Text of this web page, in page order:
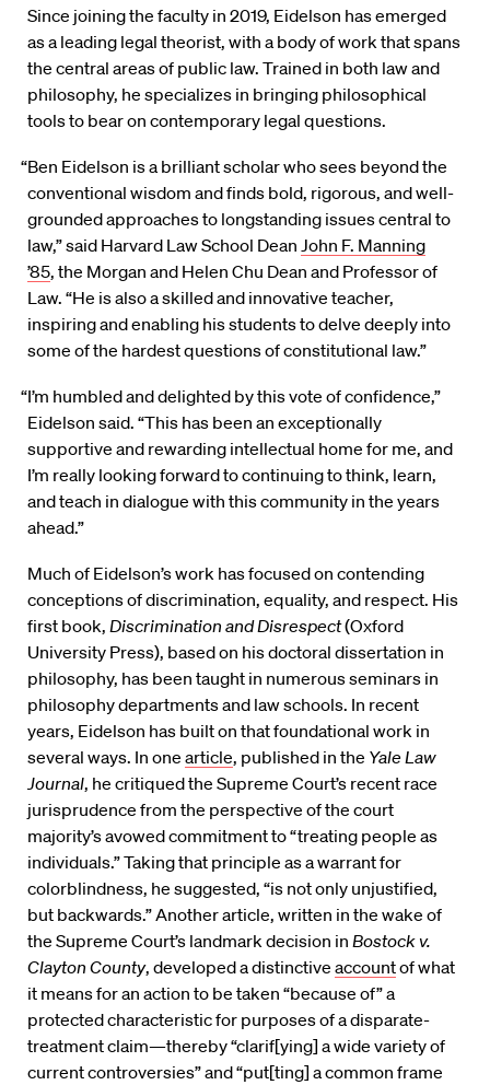
Since joining the faculty in 2019, Eidelson has emerged
as a leading legal theorist, with a body of work that spans
the central areas of public law. Trained in both law and
philosophy, he specializes in bringing philosophical
tools to bear on contemporary legal questions.
“Ben Eidelson is a brilliant scholar who sees beyond the
conventional wisdom and finds bold, rigorous, and well-
grounded approaches to longstanding issues central to
law,” said Harvard Law School Dean John F. Manning
’85, the Morgan and Helen Chu Dean and Professor of
Law. “He is also a skilled and innovative teacher,
inspiring and enabling his students to delve deeply into
some of the hardest questions of constitutional law.”
“I’m humbled and delighted by this vote of confidence,”
Eidelson said. “This has been an exceptionally
supportive and rewarding intellectual home for me, and
I’m really looking forward to continuing to think, learn,
and teach in dialogue with this community in the years
ahead.”
Much of Eidelson’s work has focused on contending
conceptions of discrimination, equality, and respect. His
first book, Discrimination and Disrespect(Oxford
University Press), based on his doctoral dissertation in
philosophy, has been taught in numerous seminars in
philosophy departments and law schools. In recent
years, Eidelson has built on that foundational work in
several ways. In one article, published in the Yale Law
Journal, he critiqued the Supreme Court’s recent race
jurisprudence from the perspective of the court
majority’s avowed commitment to “treating people as
individuals.” Taking that principle as a warrant for
colorblindness, he suggested, “is not only unjustified,
but backwards.” Another article, written in the wake of
the Supreme Court’s landmark decision in Bostock v.
Clayton County, developed a distinctive accountof what
it means for an action to be taken “because of” a
protected characteristic for purposes of a disparate-
treatment claim—thereby “clarif[ying] a wide variety of
current controversies” and “put[ting] a common frame